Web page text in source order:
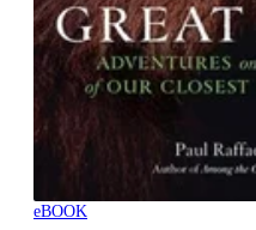
eBOOK